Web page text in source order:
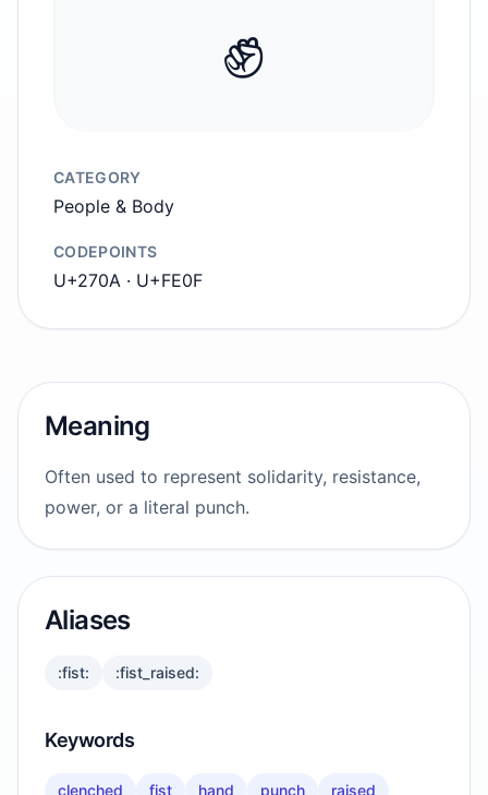
✊️
CATEGORY
People & Body
CODEPOINTS
U+270A · U+FE0F
Meaning
Often used to represent solidarity, resistance,
power, or a literal punch.
Aliases
:fist: :fist_raised:
Keywords
clenched fist hand punch
raised